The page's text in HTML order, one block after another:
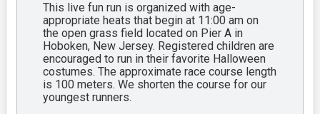
This live fun run is organized with age-
appropriate heats that begin at 11:00 am on
the open grass field located on Pier A in
Hoboken, New Jersey. Registered children are
encouraged to run in their favorite Halloween
costumes. The approximate race course length
is 100 meters. We shorten the course for our
youngest runners.